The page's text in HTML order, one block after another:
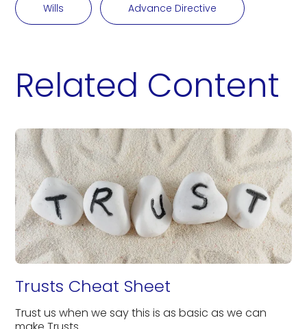
Wills Advance Directive
Related Content
Trusts Cheat Sheet
Trust us when we say this is as basic as we can